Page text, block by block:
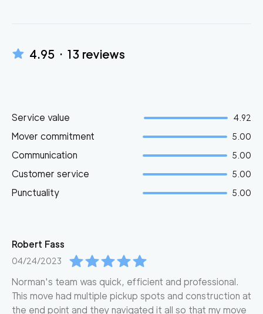
4.95 · 13 reviews
Service value 4.92
Mover commitment 5.00
Communication 5.00
Customer service 5.00
Punctuality 5.00
Robert Fass
04/24/2023
Norman's team was quick, efficient and professional.
This move had multiple pickup spots and construction at
the end point and they navigated it all so that my move